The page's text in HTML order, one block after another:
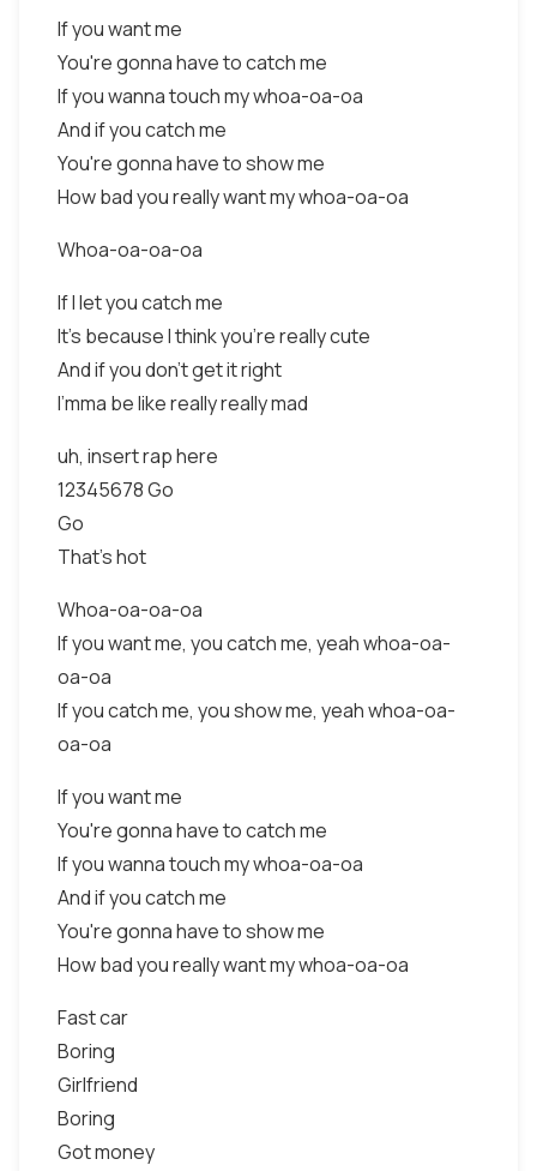
If you want me
You're gonna have to catch me
If you wanna touch my whoa-oa-oa
And if you catch me
You're gonna have to show me
How bad you really want my whoa-oa-oa
Whoa-oa-oa-oa
If I let you catch me
It's because I think you're really cute
And if you don't get it right
I'mma be like really really mad
uh, insert rap here
12345678 Go
Go
That's hot
Whoa-oa-oa-oa
If you want me, you catch me, yeah whoa-oa-
oa-oa
If you catch me, you show me, yeah whoa-oa-
oa-oa
If you want me
You're gonna have to catch me
If you wanna touch my whoa-oa-oa
And if you catch me
You're gonna have to show me
How bad you really want my whoa-oa-oa
Fast car
Boring
Girlfriend
Boring
Got money